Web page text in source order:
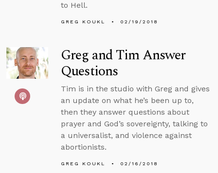
to Hell.
GREG KOUKL 02/19/2018
Greg and Tim Answer
Questions
Tim is in the studio with Greg and gives
an update on what he’s been up to,
then they answer questions about
prayer and God’s sovereignty, talking to
a universalist, and violence against
abortionists.
GREG KOUKL 02/16/2018